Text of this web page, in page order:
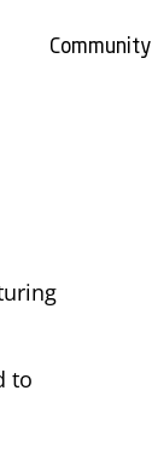
Community
to